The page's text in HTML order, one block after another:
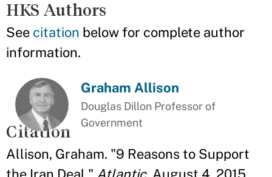
HKS Authors
See citation below for complete author
information.
Graham Allison
Douglas Dillon Professor of
Government
Citation
Allison, Graham. "9 Reasons to Support